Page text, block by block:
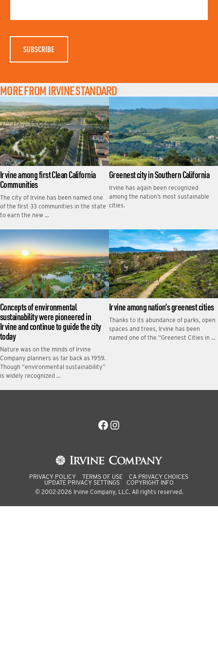
A
MORE FROM IRVINE STANDARD
Irvine among first Clean California
Communities
The city of Irvine has been named one
of the first 33 communities in the state
to earn the new …
Greenest city in Southern California
Irvine has again been recognized
among the nation’s most sustainable
cities.
Concepts of environmental
sustainability were pioneered in
Irvine and continue to guide the city
today
Nature was on the minds of Irvine
Company planners as far back as 1959.
Though “environmental sustainability”
is widely recognized …
Irvine among nation’s greenest cities
Thanks to its abundance of parks, open
spaces and trees, Irvine has been
named one of the “Greenest Cities in …
Facebook
Instagram
PRIVACY POLICY TERMS OF USE
CA PRIVACY CHOICES
UPDATE PRIVACY SETTINGS
COPYRIGHT INFO
© 2002-2026 Irvine Company, LLC. All rights reserved.